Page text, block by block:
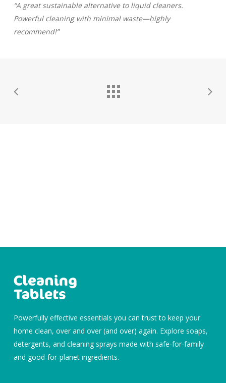
“A great sustainable alternative to liquid cleaners.
Powerful cleaning with minimal waste—highly
recommend!”
Powerfully effective essentials you can trust to keep your
home clean, over and over (and over) again. Explore soaps,
detergents, and cleaning sprays made with safe-for-family
and good-for-planet ingredients.